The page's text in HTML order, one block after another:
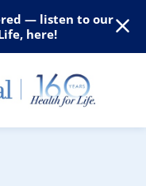
— listen to our
here!